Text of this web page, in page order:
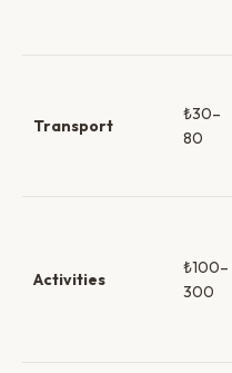
Transport
₺30–
80
Activities
₺100–
300